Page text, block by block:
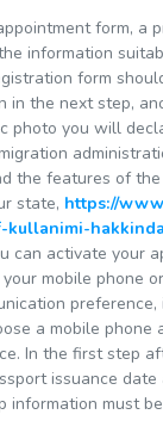
form, a
information
form
in the next step,
photo you will
the features of
state, https://
kullanimi-hakkinda
can activate your
mobile phone
a mobile phone
In the first step
issuance
information must